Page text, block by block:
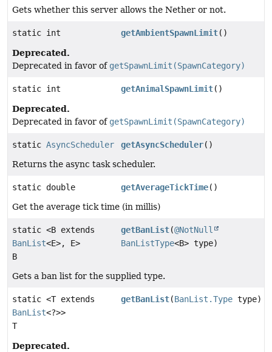
Gets whether this server allows the Nether or not.
static int getAmbientSpawnLimit()
Deprecated.
Deprecated in favor of getSpawnLimit(SpawnCategory)
static int getAnimalSpawnLimit()
Deprecated.
Deprecated in favor of getSpawnLimit(SpawnCategory)
static AsyncScheduler getAsyncScheduler()
Returns the async task scheduler.
static double getAverageTickTime()
Get the average tick time (in millis)
static <B extends
BanList<E>, E>
B
getBanList(@NotNull
BanListType<B> type)
Gets a ban list for the supplied type.
static <T extends
BanList<?>>
T
getBanList(BanList.Type type)
Deprecated.